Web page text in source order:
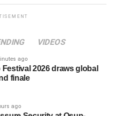
VIDEOS
ago
2026 draws global
finale
ago